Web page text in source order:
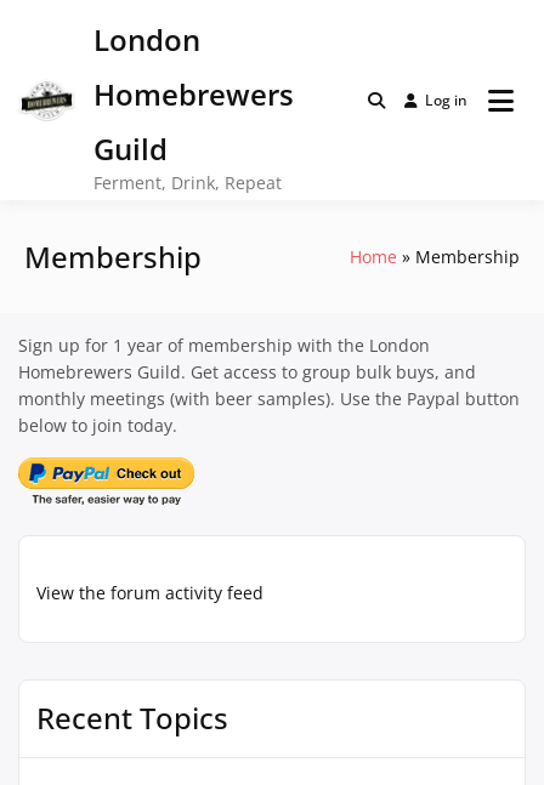
London
Homebrewers
Guild
Ferment, Drink, Repeat
Log in
Membership Home Membership
View the forum activity feed
Recent Topics
Sign up for 1 year of membership with the London
Homebrewers Guild. Get access to group bulk buys, and
monthly meetings (with beer samples). Use the Paypal button
below to join today.